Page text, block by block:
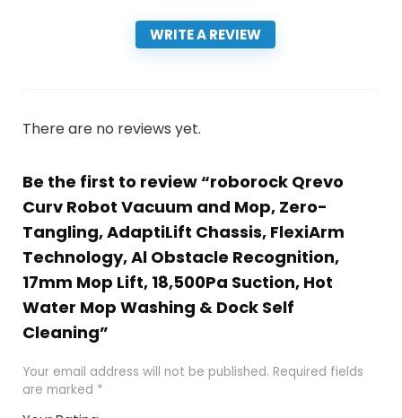
WRITE A REVIEW
There are no reviews yet.
Be the first to review “roborock Qrevo
Curv Robot Vacuum and Mop, Zero-
Tangling, AdaptiLift Chassis, FlexiArm
Technology, Al Obstacle Recognition,
17mm Mop Lift, 18,500Pa Suction, Hot
Water Mop Washing & Dock Self
Cleaning”
Your email address will not be published. Required fields
are marked *